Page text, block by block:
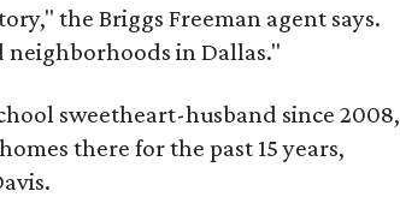
the Briggs Freeman agent says.
in Dallas."
sweetheart-husband since 2008,
there for the past 15 years,